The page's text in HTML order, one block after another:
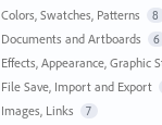
Colors, Swatches, Patterns 8
Documents and Artboards 6
Effects, Appearance, Graphic
File Save, Import and Export
Images, Links 7